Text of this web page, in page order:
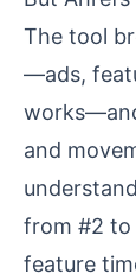
The tool
—ads,
and
from #2 to
feature